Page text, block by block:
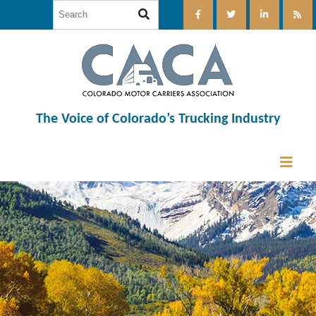
The Voice of Colorado’s Trucking Industry
12:00 am
1:00 am
2:00 am